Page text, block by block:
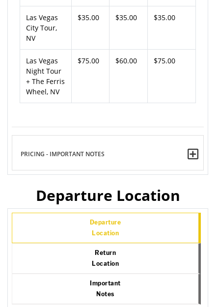
Las Vegas
City Tour,
NV
$35.00 $35.00 $35.00
Las Vegas
Night Tour
+ The Ferris
Wheel, NV
$75.00 $60.00 $75.00
PRICING - IMPORTANT NOTES
Departure Location
Departure
Location
Return
Location
Important
Notes